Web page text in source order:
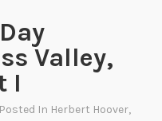
Valley,
I
In Herbert Hoover,